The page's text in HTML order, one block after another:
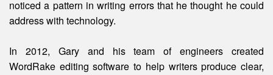
noticed a pattern in writing errors that he thought he could
address with technology.
In 2012, Gary and his team of engineers created
WordRake editing software to help writers produce clear,